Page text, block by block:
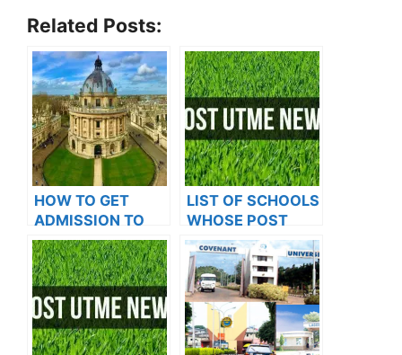
Related Posts:
HOW TO GET
ADMISSION TO
OXFORD
UNIVERSITY
LIST OF SCHOOLS
WHOSE POST
UTME FORMS ARE
ON SALES FOR
2023/2024